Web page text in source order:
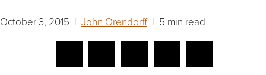
October 3, 2015 | John Orendorff| 5 min read